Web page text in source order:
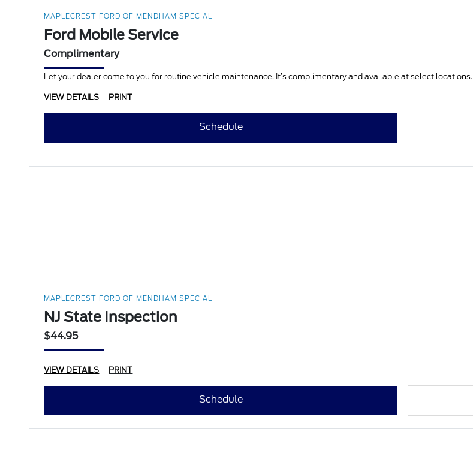
MAPLECREST FORD OF MENDHAM SPECIAL
Ford Mobile Service
Complimentary
Let your dealer come to you for routine vehicle maintenance. It’s complimentary and available at select locations.
VIEW DETAILS PRINT
Schedule
MAPLECREST FORD OF MENDHAM SPECIAL
NJ State Inspection
$44.95
VIEW DETAILS PRINT
Schedule